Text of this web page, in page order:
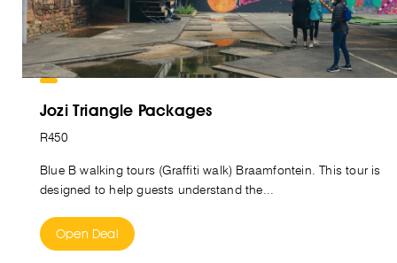
Jozi Triangle Packages
R450
Blue B walking tours (Graffiti walk) Braamfontein. This tour is
designed to help guests understand the...
Open Deal